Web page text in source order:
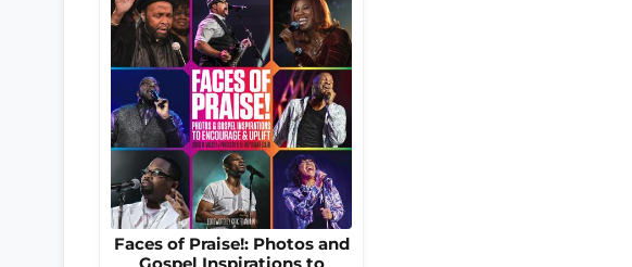
Faces of Praise!: Photos and